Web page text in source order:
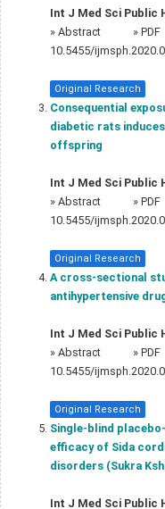
Int J Med Sci Public
» Abstract » PDF
10.5455/
Original Research
Consequential
diabetic rats
offspring
Int J Med Sci Public
» Abstract » PDF
10.5455/
Original Research
A cross-sectional
antihypertensive
Int J Med Sci Public
» Abstract » PDF
10.5455/
Original Research
Single-blind
efficacy of Sida
disorders (Sukra
Int J Med Sci Public